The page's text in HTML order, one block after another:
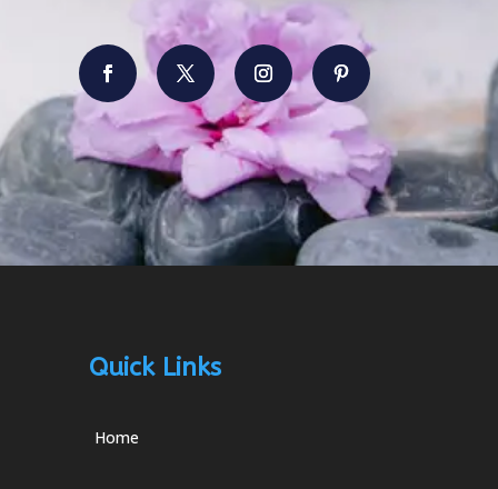
Quick Links
Home